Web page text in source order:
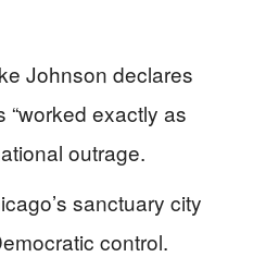
Johnson declares
“worked exactly as
outrage.
sanctuary city
control.